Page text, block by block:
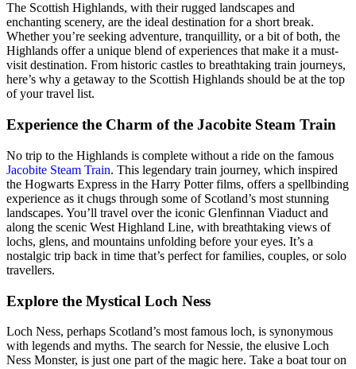
The Scottish Highlands, with their rugged landscapes and
enchanting scenery, are the ideal destination for a short break.
Whether you’re seeking adventure, tranquillity, or a bit of both, the
Highlands offer a unique blend of experiences that make it a must-
visit destination. From historic castles to breathtaking train journeys,
here’s why a getaway to the Scottish Highlands should be at the top
of your travel list.
Experience the Charm of the Jacobite Steam Train
No trip to the Highlands is complete without a ride on the famous
Jacobite Steam Train. This legendary train journey, which inspired
the Hogwarts Express in the Harry Potter films, offers a spellbinding
experience as it chugs through some of Scotland’s most stunning
landscapes. You’ll travel over the iconic Glenfinnan Viaduct and
along the scenic West Highland Line, with breathtaking views of
lochs, glens, and mountains unfolding before your eyes. It’s a
nostalgic trip back in time that’s perfect for families, couples, or solo
travellers.
Explore the Mystical Loch Ness
Loch Ness, perhaps Scotland’s most famous loch, is synonymous
with legends and myths. The search for Nessie, the elusive Loch
Ness Monster, is just one part of the magic here. Take a boat tour on